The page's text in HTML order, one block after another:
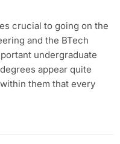
crucial to going on the
and the BTech
undergraduate
appear quite
them that every